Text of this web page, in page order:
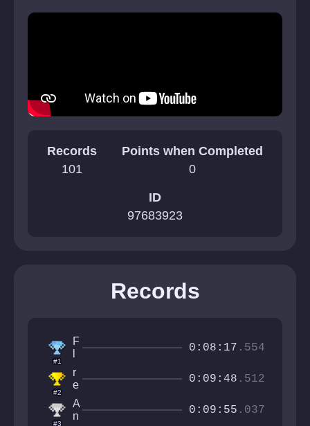
Records
101
Points when Completed
0
ID
97683923
Records
#1
F
p
p
a
0:08:17 .554
#2
r
e
v
n
o
0:09:48 .512
#3
A
n
0:09:55 .037